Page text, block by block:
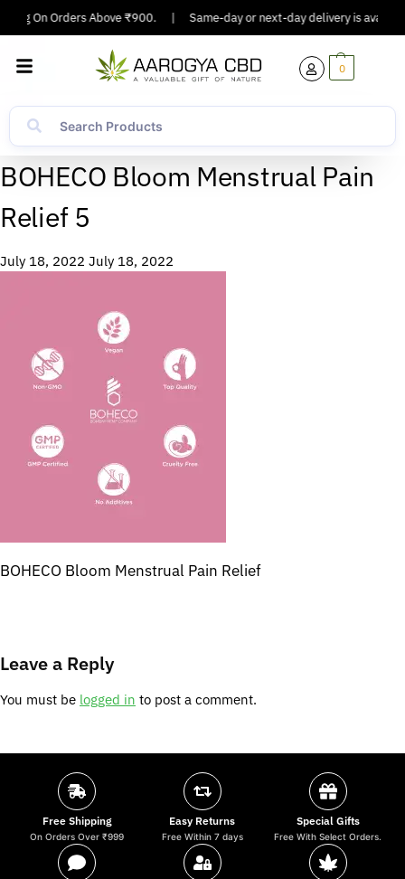
On Orders Above ₹900. Same-day or next-day delivery is
0
BOHECO Bloom Menstrual Pain
Relief 5
July 18, 2022 July 18, 2022
BOHECO Bloom Menstrual Pain Relief
Leave a Reply
You must be logged in to post a comment.
Free Shipping
On Orders Over ₹999
Easy Returns
Free Within 7 days
Special Gifts
Free With Select Orders.